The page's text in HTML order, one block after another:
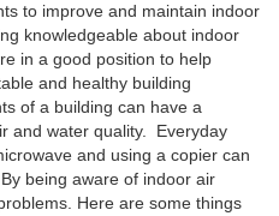
to improve and maintain indoor
knowledgeable about indoor
in a good position to help
and healthy building
of a building can have a
and water quality. Everyday
and using a copier can
being aware of indoor air
Here are some things